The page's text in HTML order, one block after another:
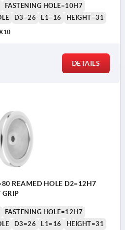
FASTENING HOLE=10H7
D3=26 L1=16 HEIGHT=31
DETAILS
REAMED HOLE D2=12H7
FASTENING HOLE=12H7
D3=26 L1=16 HEIGHT=31